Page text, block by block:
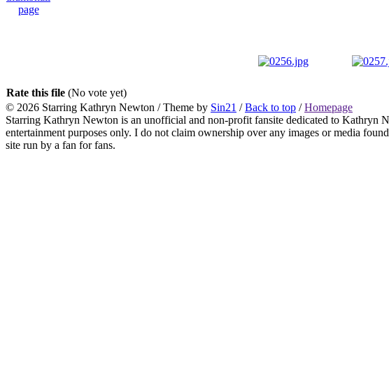
Rate this file (No vote yet)
© 2026 Starring Kathryn Newton / Theme by Sin21 /Back to top /Homepage
Starring Kathryn Newton is an unofficial and non-profit fansite dedicated to Kathryn
entertainment purposes only. I do not claim ownership over any images or media
site run by a fan for fans.